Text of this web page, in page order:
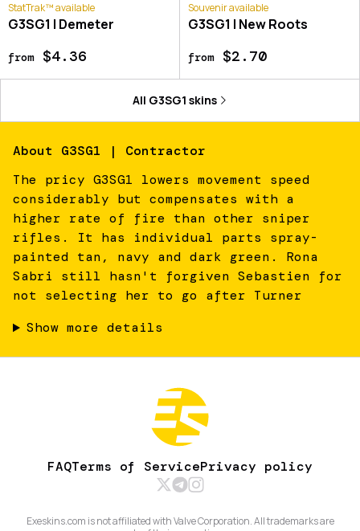
StatTrak™ available
G3SG1 | Demeter
from$4.36
Souvenir available
G3SG1 | New Roots
from$2.70
All G3SG1 skins
About G3SG1 | Contractor
The pricy G3SG1 lowers movement speed
considerably but compensates with a
higher rate of fire than other sniper
rifles. It has individual parts spray-
painted tan, navy and dark green. Rona
Sabri still hasn't forgiven Sebastien for
not selecting her to go after Turner
Show more details
FAQTerms of ServicePrivacy policy
Exeskins.com is not affiliated with Valve Corporation. All trademarks are